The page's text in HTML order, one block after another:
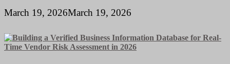
March 19, 2026March 19, 2026